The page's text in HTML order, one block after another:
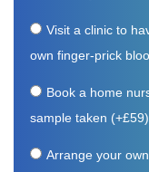
Visit a clinic to
own finger-prick
Book a home
sample taken (+£59)
Arrange your